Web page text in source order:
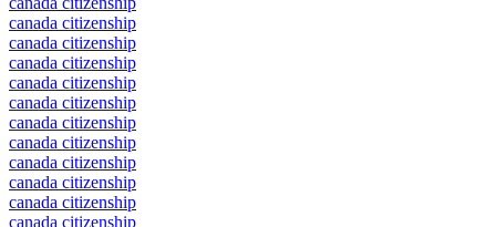
canada citizenship
canada citizenship
canada citizenship
canada citizenship
canada citizenship
canada citizenship
canada citizenship
canada citizenship
canada citizenship
canada citizenship
canada citizenship